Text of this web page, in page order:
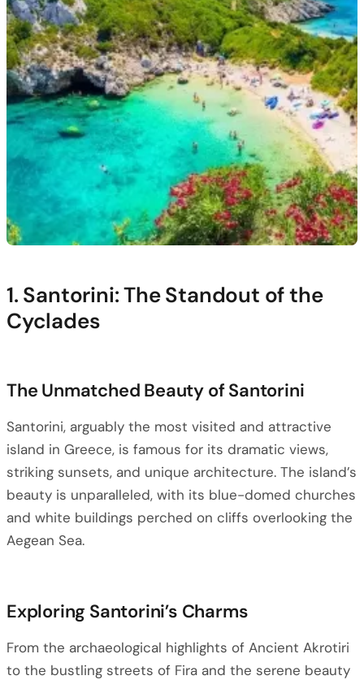
1. Santorini: The Standout of the
Cyclades
The Unmatched Beauty of Santorini
Santorini, arguably the most visited and attractive
island in Greece, is famous for its dramatic views,
striking sunsets, and unique architecture. The island’s
beauty is unparalleled, with its blue-domed churches
and white buildings perched on cliffs overlooking the
Aegean Sea.
Exploring Santorini’s Charms
From the archaeological highlights of Ancient Akrotiri
to the bustling streets of Fira and the serene beauty